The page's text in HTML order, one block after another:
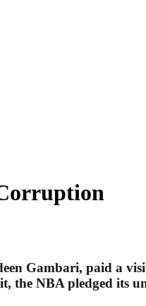
Gambari, paid a
the NBA pledged its